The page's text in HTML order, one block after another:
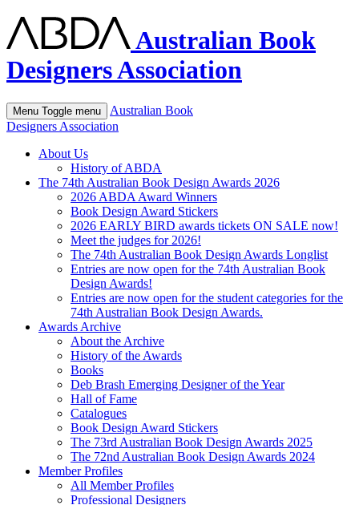
Australian Book
Designers Association
Menu Toggle menu
Australian Book
Designers Association
About Us
History of ABDA
The 74th Australian Book Design Awards 2026
2026 ABDA Award Winners
Book Design Award Stickers
2026 EARLY BIRD awards tickets ON SALE now!
Meet the judges for 2026!
The 74th Australian Book Design Awards Longlist
Entries are now open for the 74th Australian Book
Design Awards!
Entries are now open for the student categories for the
74th Australian Book Design Awards.
Awards Archive
About the Archive
History of the Awards
Books
Deb Brash Emerging Designer of the Year
Hall of Fame
Catalogues
Book Design Award Stickers
The 73rd Australian Book Design Awards 2025
The 72nd Australian Book Design Awards 2024
Member Profiles
All Member Profiles
Professional Designers